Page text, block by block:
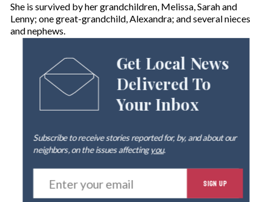
She is survived by her grandchildren, Melissa, Sarah and
Lenny; one great-grandchild, Alexandra; and several nieces
and nephews.
Get Local News
Delivered To
Your Inbox
Subscribe to receive stories reported for, by, and about our
neighbors, on the issues affectingyou.
E
t
SIGN UP